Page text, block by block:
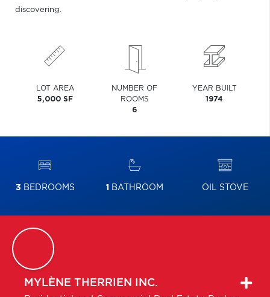
discovering.
LOT AREA
5,000 SF
NUMBER OF
ROOMS
6
YEAR BUILT
1974
3 BEDROOMS 1 BATHROOM OIL STOVE
MYLÈNE THERRIEN INC.